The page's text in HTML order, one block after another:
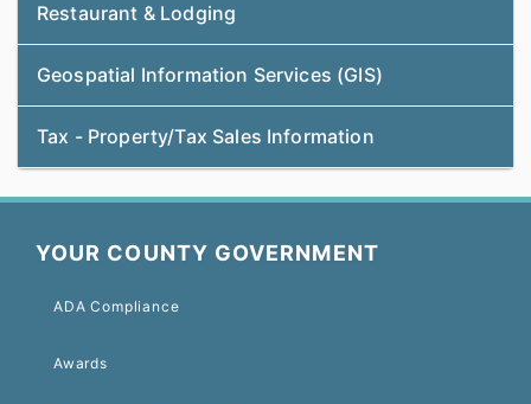
Restaurant & Lodging
Geospatial Information Services (GIS)
Tax - Property/Tax Sales Information
YOUR COUNTY GOVERNMENT
ADA Compliance
Awards